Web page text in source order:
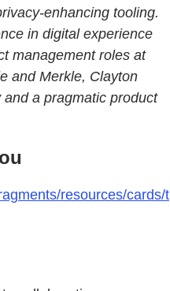
enhancing tooling.
in digital experience
management roles at
and Merkle, Clayton
a pragmatic product
resources/cards/t